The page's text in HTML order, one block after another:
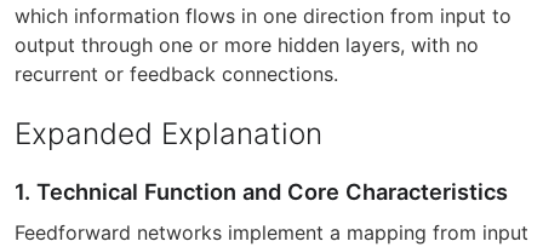
which information flows in one direction from input to
output through one or more hidden layers, with no
recurrent or feedback connections.
Expanded Explanation
1. Technical Function and Core Characteristics
Feedforward networks implement a mapping from input